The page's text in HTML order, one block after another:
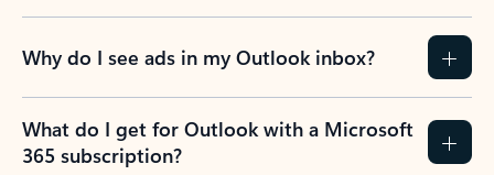
Why do I see ads in my Outlook inbox?
What do I get for Outlook with a Microsoft
365 subscription?